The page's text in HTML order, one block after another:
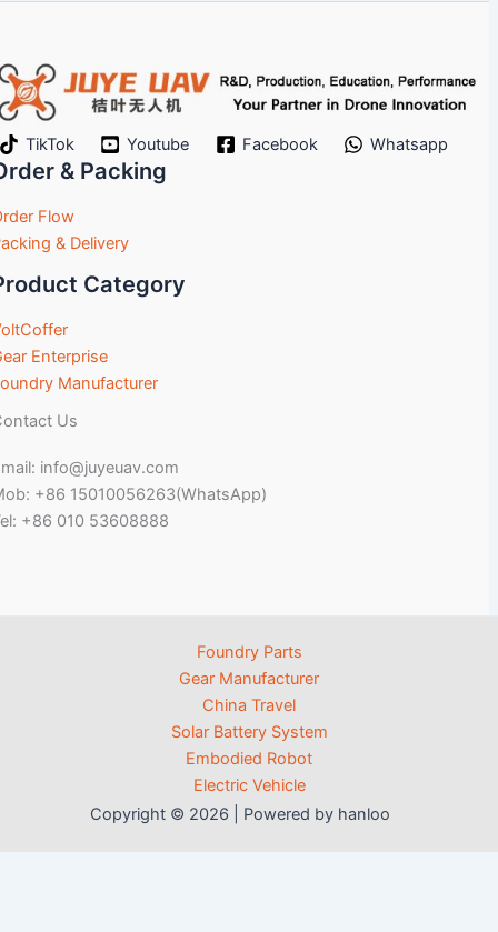
TikTok Youtube Facebook Whatsapp
& Packing
Flow
& Delivery
Category
Enterprise
Manufacturer
Us
info@juyeuav.com
+86 15010056263(WhatsApp)
+86 010 53608888
Foundry Parts
Gear Manufacturer
China Travel
Solar Battery System
Embodied Robot
Electric Vehicle
Copyright © 2026 | Powered by hanloo